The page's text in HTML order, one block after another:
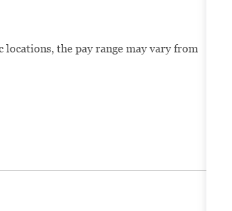
the pay range may vary from